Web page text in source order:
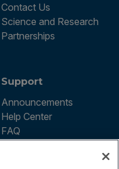
Contact Us
Science and Research
Partnerships
Support
Announcements
Help Center
FAQ